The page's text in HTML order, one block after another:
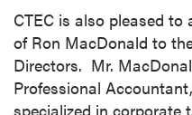
CTEC is also pleased
of Ron MacDonald to
Directors. Mr.
Professional
specialized in corporate